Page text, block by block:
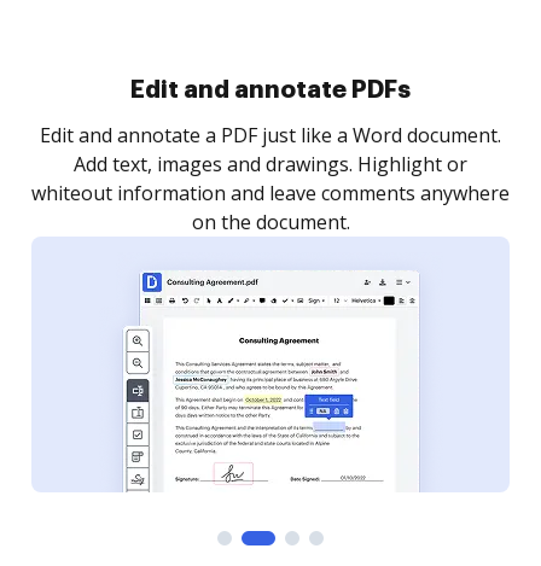
Sign and collect eSignatures
Sign a document yourself and invite as many people
as you need to get it signed. Set any order and get
notified every time your document is completed.